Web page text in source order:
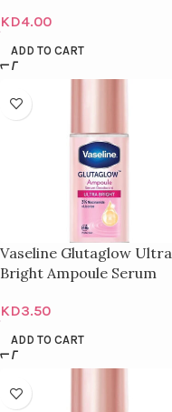
KD4.00
ADD TO CART
Vaseline Glutaglow Ultra
Bright Ampoule Serum
KD3.50
ADD TO CART